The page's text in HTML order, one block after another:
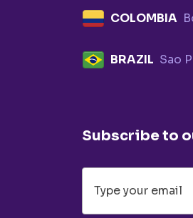
COLOMBIA
BRAZIL Sao
Subscribe to